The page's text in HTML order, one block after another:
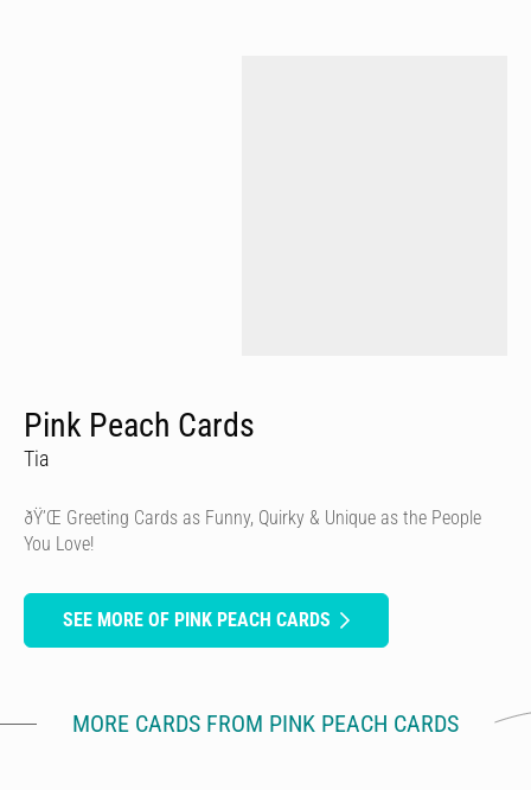
Pink Peach Cards
Tia
ðŸ’Œ Greeting Cards as Funny, Quirky & Unique as the People
You Love!
SEE MORE OF PINK PEACH CARDS
MORE CARDS FROM PINK PEACH CARDS